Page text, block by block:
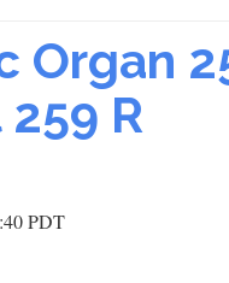
Organ
R
PDT